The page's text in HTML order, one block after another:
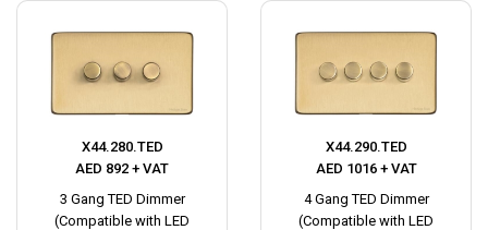
X44.280.TED
AED 892 + VAT
3 Gang TED Dimmer
(Compatible with LED
X44.290.TED
AED 1016 + VAT
4 Gang TED Dimmer
(Compatible with LED